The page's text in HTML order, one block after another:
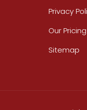
Privacy
Our Pricing
Sitemap